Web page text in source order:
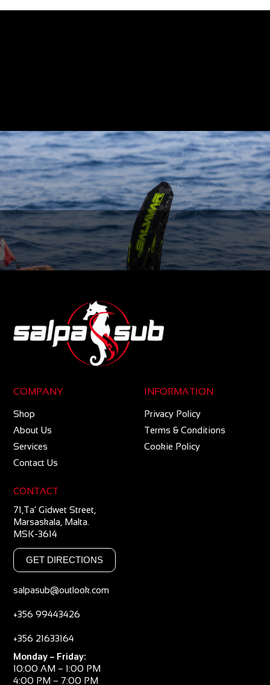
COMPANY
Shop
About Us
Services
Contact Us
INFORMATION
Privacy Policy
Terms & Conditions
Cookie Policy
CONTACT
71,Ta’ Gidwet Street,
Marsaskala, Malta.
MSK-3614
GET DIRECTIONS
salpasub@outlook.com
+356 99443426
+356 21633164
Monday – Friday:
10:00 AM – 1:00 PM
4:00 PM – 7:00 PM